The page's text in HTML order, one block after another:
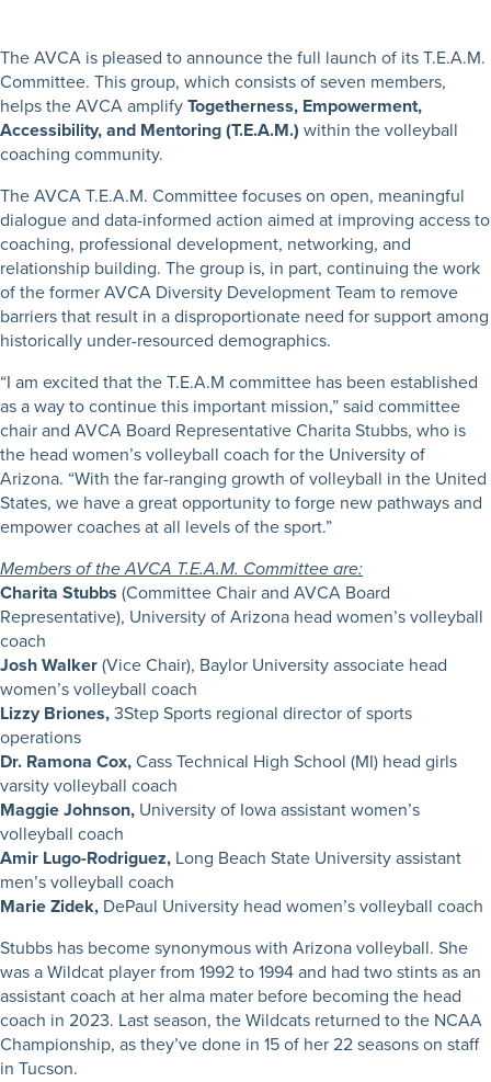
The AVCA is pleased to announce the full launch of its T.E.A.M.
Committee. This group, which consists of seven members,
helps the AVCA amplifyTogetherness, Empowerment,
Accessibility, and Mentoring (T.E.A.M.) within the volleyball
coaching community.
The AVCA T.E.A.M. Committee focuses on open, meaningful
dialogue and data-informed action aimed at improving access to
coaching, professional development, networking, and
relationship building. The group is, in part, continuing the work
of the former AVCA Diversity Development Team to remove
barriers that result in a disproportionate need for support among
historically under-resourced demographics.
“I am excited that the T.E.A.M committee has been established
as a way to continue this important mission,” said committee
chair and AVCA Board Representative Charita Stubbs, who is
the head women’s volleyball coach for the University of
Arizona. “With the far-ranging growth of volleyball in the United
States, we have a great opportunity to forge new pathways and
empower coaches at all levels of the sport.”
Members of the AVCA T.E.A.M. Committee are:
Charita Stubbs (Committee Chair and AVCA Board
Representative), University of Arizona head women’s volleyball
coach
Josh Walker(Vice Chair), Baylor University associate head
women’s volleyball coach
Lizzy Briones,3Step Sports regional director of sports
operations
Dr. Ramona Cox,Cass Technical High School (MI) head girls
varsity volleyball coach
Maggie Johnson, University of Iowa assistant women’s
volleyball coach
Amir Lugo-Rodriguez, Long Beach State University assistant
men’s volleyball coach
Marie Zidek, DePaul University head women’s volleyball coach
Stubbs has become synonymous with Arizona volleyball. She
was a Wildcat player from 1992 to 1994 and had two stints as an
assistant coach at her alma mater before becoming the head
coach in 2023. Last season, the Wildcats returned to the NCAA
Championship, as they’ve done in 15 of her 22 seasons on staff
in Tucson.